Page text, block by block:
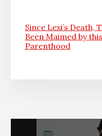
Since Lexi’s Death,
Been Maimed by
Parenthood